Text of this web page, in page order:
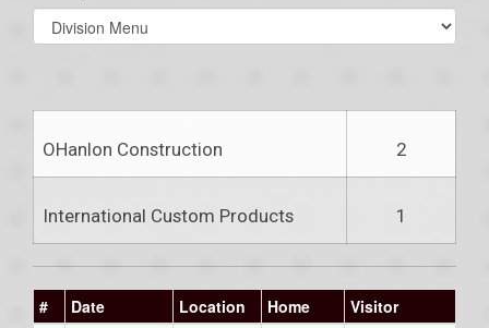
Select
list(select
OHanlon Construction 2
International Custom Products 1
# Date Location Home Visitor